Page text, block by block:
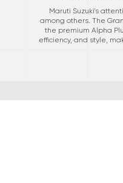
Maruti Suzuki's
among others. The
the premium Alpha
efficiency, and style,